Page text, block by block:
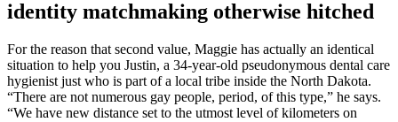
identity matchmaking otherwise hitched
For the reason that second value, Maggie has actually an identical
situation to help you Justin, a 34-year-old pseudonymous dental care
hygienist just who is part of a local tribe inside the North Dakota.
“There are not numerous gay people, period, of this type,” he says.
“We have new distance set to the utmost level of kilometers on